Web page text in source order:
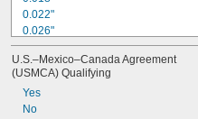
0.022"
0.026"
0.027"
0.028"
0.032"
0.034"
0.038"
U.S.–Mexico–Canada Agreement
(USMCA) Qualifying
Yes
No